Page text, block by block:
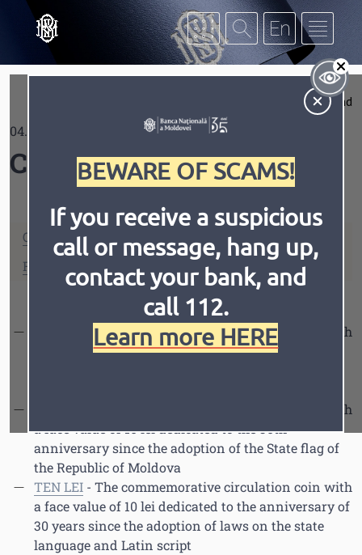
Skip to main content
Invert Animation
BEWARE OF SCAMS!
If you receive a suspicious
call or message, hang up,
contact your bank, and
call 112.
Learn more HERE
Expand
04.06.2021
Coins
ONE LEU
TWO LEI
FIVE LEI
TEN LEI
- The commemorative circulation coin with
a face value of 10 lei dedicated to the 30th
- The commemorative circulation coin with
a face value of 10 lei dedicated to the 30th
anniversary since the adoption of the State flag of
the Republic of Moldova
TEN LEI - The commemorative circulation coin with
a face value of 10 lei dedicated to the anniversary of
30 years since the adoption of laws on the state
language and Latin script